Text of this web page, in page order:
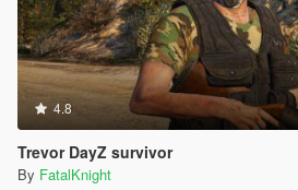
4.8
Trevor DayZ survivor
By FatalKnight